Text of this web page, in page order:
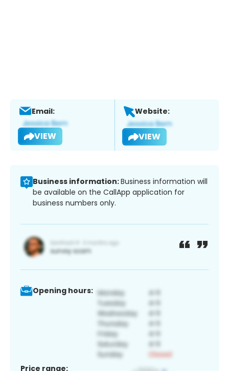
Email:
VIEW
Website:
VIEW
Business information:Business information will
be available on the CallApp application for
business numbers only.
Opening hours:
Price range: